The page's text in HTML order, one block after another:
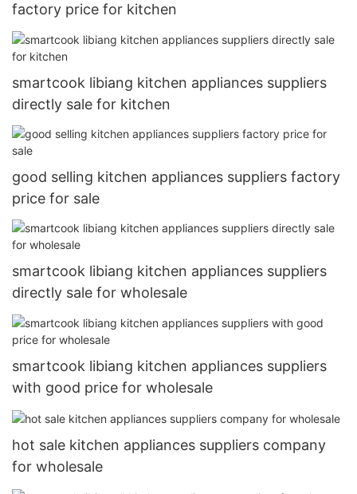
factory price for kitchen
smartcook libiang kitchen appliances suppliers
directly sale for kitchen
good selling kitchen appliances suppliers factory
price for sale
smartcook libiang kitchen appliances suppliers
directly sale for wholesale
smartcook libiang kitchen appliances suppliers
with good price for wholesale
hot sale kitchen appliances suppliers company
for wholesale